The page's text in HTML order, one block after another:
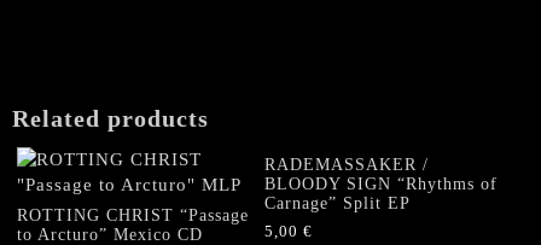
Related products
ROTTING CHRIST “Passage
to Arcturo” Mexico CD
RADEMASSAKER /
BLOODY SIGN “Rhythms of
Carnage” Split EP
5,00€